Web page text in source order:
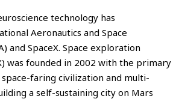
technology has
Aeronautics and Space
and SpaceX. Space exploration
was founded in 2002 with the primary
faring civilization and multi-
a self-sustaining city on Mars